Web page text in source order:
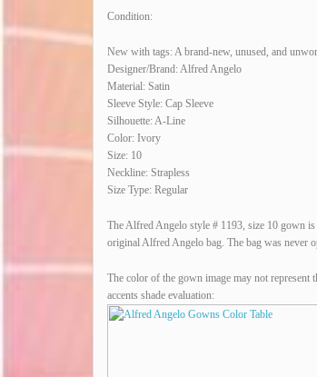
Condition:
New with tags: A brand-new, unused, and
Designer/Brand: Alfred Angelo
Material: Satin
Sleeve Style: Cap Sleeve
Silhouette: A-Line
Color: Ivory
Size: 10
Neckline: Strapless
Size Type: Regular
The Alfred Angelo style # 1193, size 10
original Alfred Angelo bag. The bag was never
The color of the gown image may not represent
accents shade evaluation: